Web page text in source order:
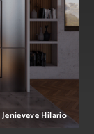
Jenieveve Hilario